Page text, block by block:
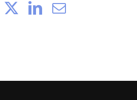
FacebookLinkedIn
Email